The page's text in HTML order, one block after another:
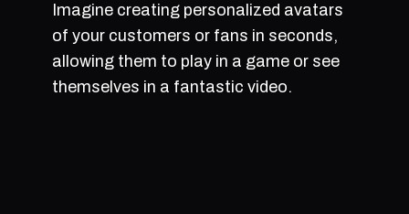
Imagine creating personalized avatars
of your customers or fans in seconds,
allowing them to play in a game or see
themselves in a fantastic video.